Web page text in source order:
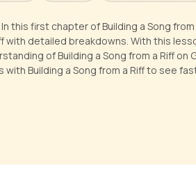
this first chapter of Building a Song from
with detailed breakdowns. With this
of Building a Song from a Riff on
Building a Song from a Riff to see